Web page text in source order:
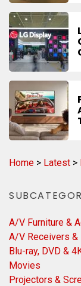
Home > Latest >
A/V Furniture &
A/V Receivers
Blu-ray, DVD &
Movies
Projectors &